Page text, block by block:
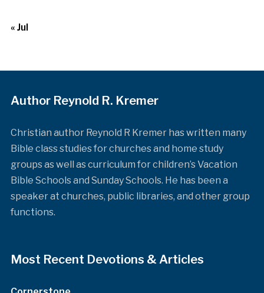
« Jul
Author Reynold R. Kremer
Christian author Reynold R Kremer has written many
Bible class studies for churches and home study
groups as well as curriculum for children’s Vacation
Bible Schools and Sunday Schools. He has been a
speaker at churches, public libraries, and other group
functions.
Most Recent Devotions & Articles